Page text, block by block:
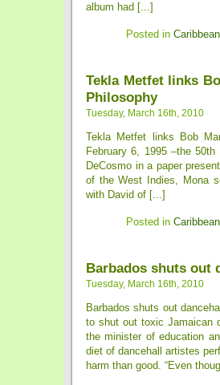
album had [...]
Posted in
Tekla Metfet links
Philosophy
Tuesday, March 16th, 2010
Tekla Metfet links Bob
February 6, 1995 –the
DeCosmo in a paper
of the West Indies, Mona
with David of [...]
Posted in
Barbados shuts out
Tuesday, March 16th, 2010
Barbados shuts out
to shut out toxic Jamaican
the minister of education
diet of dancehall artistes
harm than good. “Even